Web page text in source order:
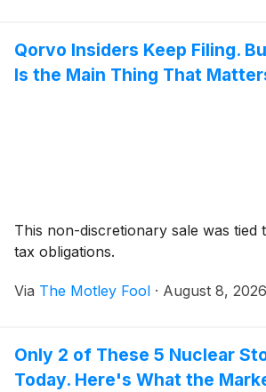
Qorvo Insiders Keep Filing.
Is the Main Thing That
This non-discretionary sale was tied
tax obligations.
Via The Motley Fool · August 8, 2026
Only 2 of These 5 Nuclear
Today. Here's What the